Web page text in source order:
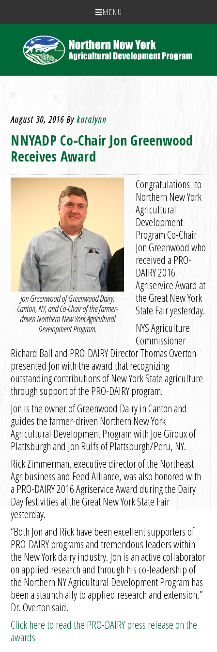
MENU
August 30, 2016 Bykaralynn
NNYADP Co-Chair Jon Greenwood
Receives Award
Jon Greenwood of Greenwood Dairy,
Canton, NY, and Co-Chair of the farmer-
driven Northern New York Agricultural
Development Program.
Congratulations to
Northern New York
Agricultural
Development
Program Co-Chair
Jon Greenwood who
received a PRO-
DAIRY 2016
Agriservice Award at
the Great New York
State Fair yesterday.
NYS Agriculture
Commissioner
Richard Ball and PRO-DAIRY Director Thomas Overton
presented Jon with the award that recognizing
outstanding contributions of New York State agriculture
through support of the PRO-DAIRY program.
Jon is the owner of Greenwood Dairy in Canton and
guides the farmer-driven Northern New York
Agricultural Development Program with Joe Giroux of
Plattsburgh and Jon Rulfs of Plattsburgh/Peru, NY.
Rick Zimmerman, executive director of the Northeast
Agribusiness and Feed Alliance, was also honored with
a PRO-DAIRY 2016 Agriservice Award during the Dairy
Day festivities at the Great New York State Fair
yesterday.
“Both Jon and Rick have been excellent supporters of
PRO-DAIRY programs and tremendous leaders within
the New York dairy industry. Jon is an active collaborator
on applied research and through his co-leadership of
the Northern NY Agricultural Development Program has
been a staunch ally to applied research and extension,”
Dr. Overton said.
Click here to read the PRO-DAIRY press release on the
awards